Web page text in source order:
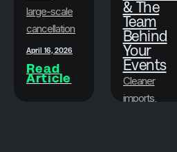
large-scale
cancellations
faster, less
stressful,
and more
April 16, 2026
Read
Article
& The
Team
Behind
Your
Events
Cleaner
imports,